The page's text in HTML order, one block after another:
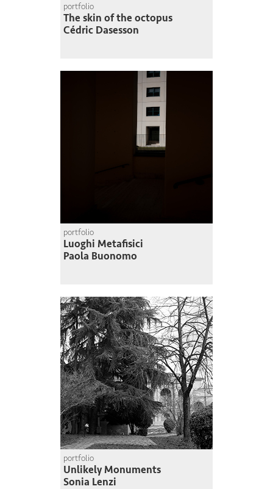
portfolio
The skin of the octopus
Cédric Dasesson
portfolio
Luoghi Metafisici
Paola Buonomo
portfolio
Unlikely Monuments
Sonia Lenzi